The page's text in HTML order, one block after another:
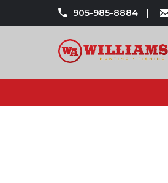
905-985-8884